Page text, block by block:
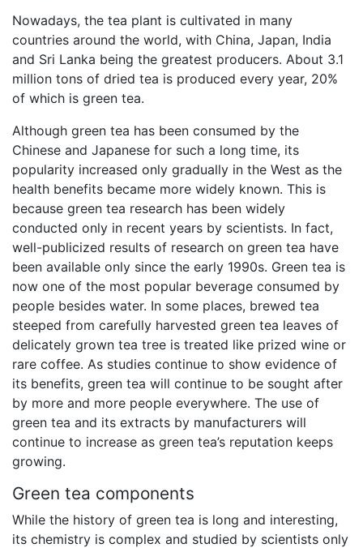
Nowadays, the tea plant is cultivated in many
countries around the world, with China, Japan, India
and Sri Lanka being the greatest producers. About 3.1
million tons of dried tea is produced every year, 20%
of which is green tea.
Although green tea has been consumed by the
Chinese and Japanese for such a long time, its
popularity increased only gradually in the West as the
health benefits became more widely known. This is
because green tea research has been widely
conducted only in recent years by scientists. In fact,
well-publicized results of research on green tea have
been available only since the early 1990s. Green tea is
now one of the most popular beverage consumed by
people besides water. In some places, brewed tea
steeped from carefully harvested green tea leaves of
delicately grown tea tree is treated like prized wine or
rare coffee. As studies continue to show evidence of
its benefits, green tea will continue to be sought after
by more and more people everywhere. The use of
green tea and its extracts by manufacturers will
continue to increase as green tea’s reputation keeps
growing.
Green tea components
While the history of green tea is long and interesting,
its chemistry is complex and studied by scientists only